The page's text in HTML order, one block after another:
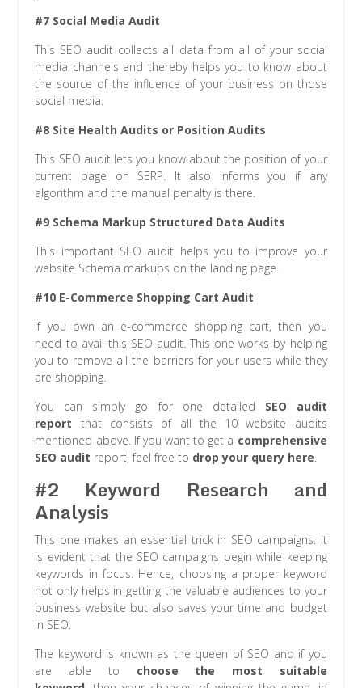
#7 Social Media Audit
This SEO audit collects all data from all of your social
media channels and thereby helps you to know about
the source of the influence of your business on those
social media.
#8 Site Health Audits or Position Audits
This SEO audit lets you know about the position of your
current page on SERP. It also informs you if any
algorithm and the manual penalty is there.
#9 Schema Markup Structured Data Audits
This important SEO audit helps you to improve your
website Schema markups on the landing page.
#10 E-Commerce Shopping Cart Audit
If you own an e-commerce shopping cart, then you
need to avail this SEO audit. This one works by helping
you to remove all the barriers for your users while they
are shopping.
You can simply go for one detailed SEO audit
report that consists of all the 10 website audits
mentioned above. If you want to get a comprehensive
SEO audit report, feel free to drop your query here.
#2 Keyword Research and
Analysis
This one makes an essential trick in SEO campaigns. It
is evident that the SEO campaigns begin while keeping
keywords in focus. Hence, choosing a proper keyword
not only helps in getting the valuable audiences to your
business website but also saves your time and budget
in SEO.
The keyword is known as the queen of SEO and if you
are able to choose the most suitable